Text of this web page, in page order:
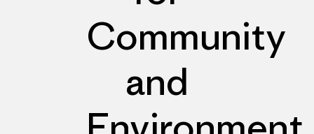
Community
and